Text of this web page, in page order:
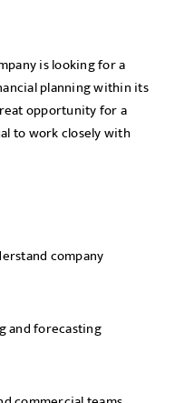
is looking for a
planning within its
opportunity for a
to work closely with
company
and forecasting